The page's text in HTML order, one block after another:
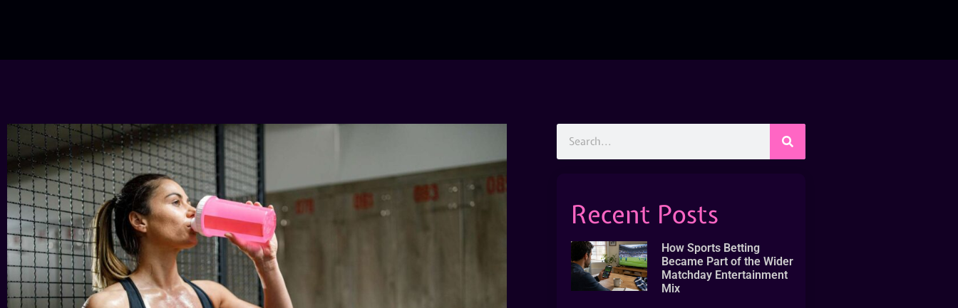
Recent Posts
How Sports Betting
Became Part of the Wider
Matchday Entertainment
Mix